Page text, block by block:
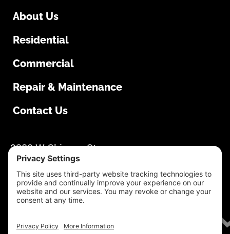
About Us
Residential
Commercial
Repair & Maintenance
Contact Us
3280 W Chicago St
Rapid City, SD 57702
605-355-1500
Mon-Thur: 8:00 AM – 4:30 PM Fri: 8:00 AM –